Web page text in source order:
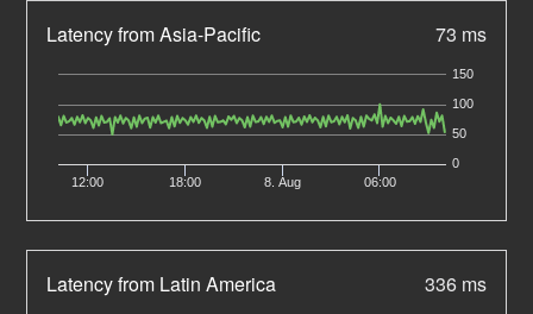
Latency from Asia-Pacific 73 ms
12:00 18:00 8. Aug 06:00
0
50
100
150
Latency from Latin America 336 ms